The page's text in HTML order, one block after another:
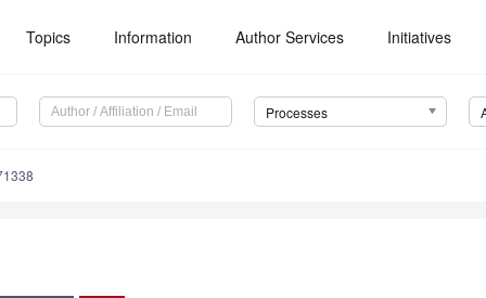
Topics Information Author Services Initiatives
Processes